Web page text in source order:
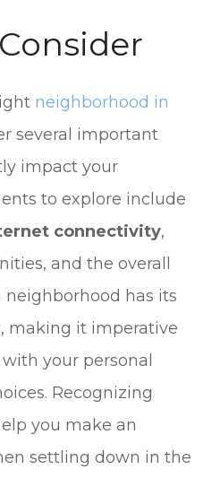
neighborhood in
several important
impact your
to explore include
connectivity,
and the overall
neighborhood has its
making it imperative
your personal
Recognizing
you make an
settling down in the